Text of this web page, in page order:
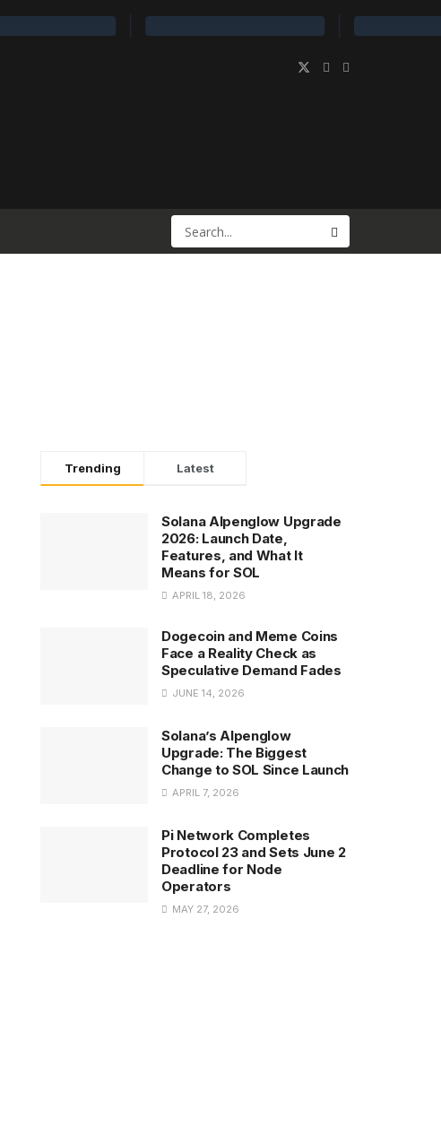
Trending Latest
Solana Alpenglow Upgrade
2026: Launch Date,
Features, and What It
Means for SOL
APRIL 18, 2026
Dogecoin and Meme Coins
Face a Reality Check as
Speculative Demand Fades
JUNE 14, 2026
Solana’s Alpenglow
Upgrade: The Biggest
Change to SOL Since Launch
APRIL 7, 2026
Pi Network Completes
Protocol 23 and Sets June 2
Deadline for Node
Operators
MAY 27, 2026